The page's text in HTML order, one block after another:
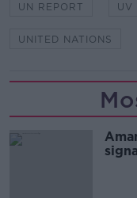
UN REPORT UV
UNITED NATIONS